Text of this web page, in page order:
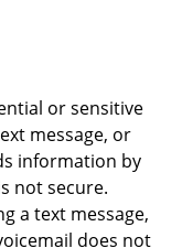
or sensitive
message, or
information by
not secure.
a text message,
does not